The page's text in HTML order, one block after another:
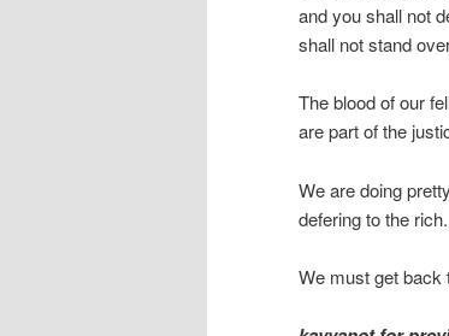
and you shall not
shall not stand
The blood of our
are part of the
We are doing
defering to the rich.
We must get back